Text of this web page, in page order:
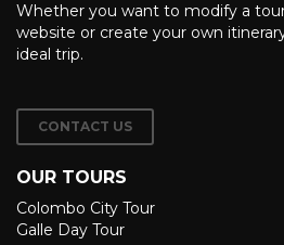
Whether you want to modify a
website or create your own
ideal trip.
CONTACT US
OUR TOURS
Colombo City Tour
Galle Day Tour